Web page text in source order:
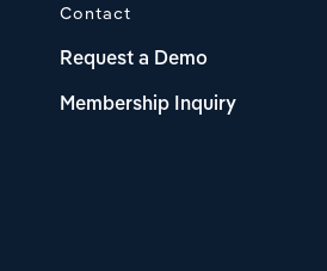
Contact
Request a Demo
Membership Inquiry